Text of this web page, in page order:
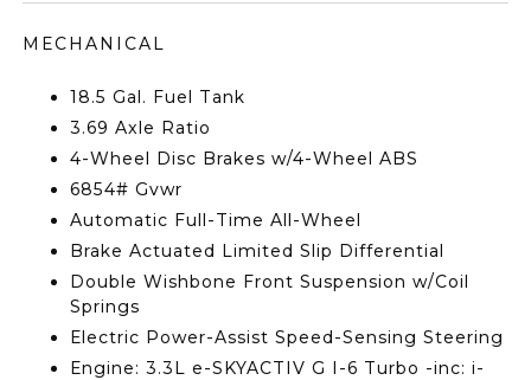
MECHANICAL
18.5 Gal. Fuel Tank
3.69 Axle Ratio
4-Wheel Disc Brakes w/4-Wheel ABS
6854# Gvwr
Automatic Full-Time All-Wheel
Brake Actuated Limited Slip Differential
Double Wishbone Front Suspension w/Coil
Springs
Electric Power-Assist Speed-Sensing Steering
Engine: 3.3L e-SKYACTIV G I-6 Turbo -inc: i-